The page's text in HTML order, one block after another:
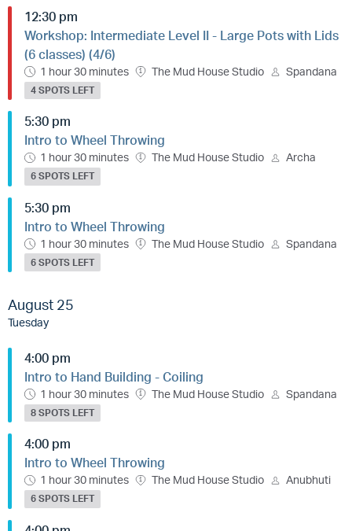
12:30 pm
Workshop: Intermediate Level II - Large Pots with Lids
(6 classes) (4/6)
1 hour 30 minutes The Mud House Studio Spandana
4 SPOTS LEFT
5:30 pm
Intro to Wheel Throwing
1 hour 30 minutes The Mud House Studio Archa
6 SPOTS LEFT
5:30 pm
Intro to Wheel Throwing
1 hour 30 minutes The Mud House Studio Spandana
6 SPOTS LEFT
August 25
Tuesday
4:00 pm
Intro to Hand Building - Coiling
1 hour 30 minutes The Mud House Studio Spandana
8 SPOTS LEFT
4:00 pm
Intro to Wheel Throwing
1 hour 30 minutes The Mud House Studio Anubhuti
6 SPOTS LEFT